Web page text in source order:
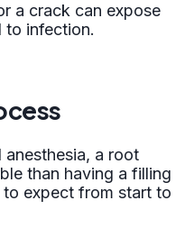
a crack can expose
to infection.
a root
than having a filling
expect from start to